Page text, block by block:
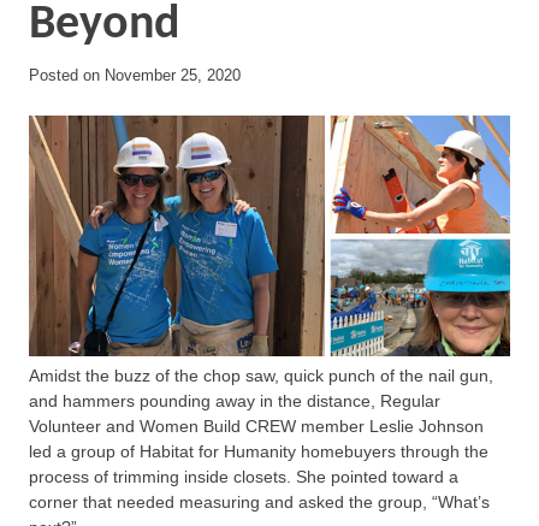
Beyond
Posted on November 25, 2020
Amidst the buzz of the chop saw, quick punch of the nail gun,
and hammers pounding away in the distance, Regular
Volunteer and Women Build CREW member Leslie Johnson
led a group of Habitat for Humanity homebuyers through the
process of trimming inside closets. She pointed toward a
corner that needed measuring and asked the group, “What’s